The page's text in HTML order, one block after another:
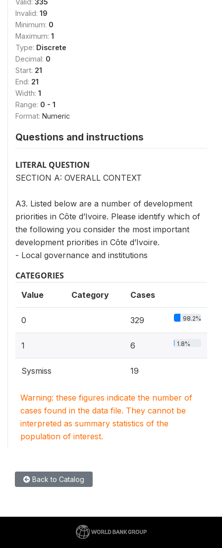
Valid: 335
Invalid: 19
Minimum: 0
Maximum: 1
Type: Discrete
Decimal: 0
Start: 21
End: 21
Width: 1
Range: 0 - 1
Format: Numeric
Questions and instructions
LITERAL QUESTION
SECTION A: OVERALL CONTEXT
A3. Listed below are a number of development
priorities in Côte d’Ivoire. Please identify which of
the following you consider the most important
development priorities in Côte d’Ivoire.
- Local governance and institutions
CATEGORIES
Value Category Cases
0 329 98.2%
1 6 1.8%
Sysmiss 19
Warning: these figures indicate the number of
cases found in the data file. They cannot be
interpreted as summary statistics of the
population of interest.
Back to Catalog